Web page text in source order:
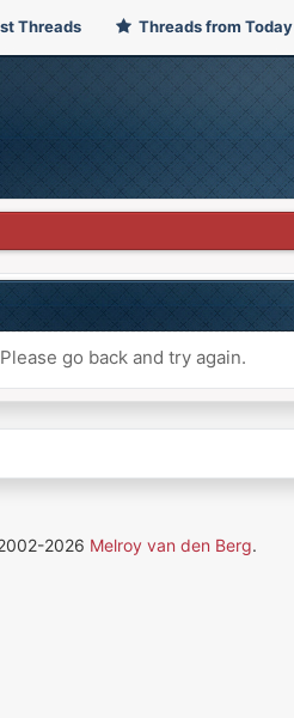
Threads Threads from Today
go back and try again.
2026 Melroy van den Berg.